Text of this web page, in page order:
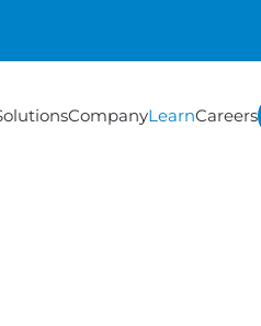
CompanyLearnCareers